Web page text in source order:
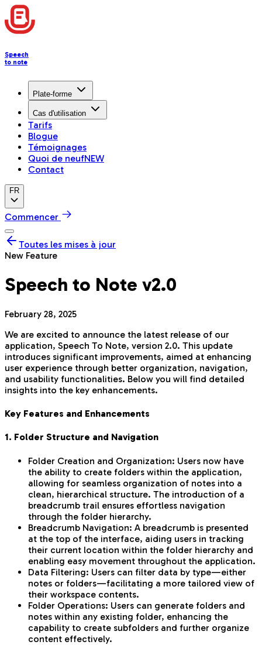
Speech
to note
Plate-forme
Cas d'utilisation
Tarifs
Blogue
Témoignages
Quoi de neufNEW
Contact
FR
Commencer
Toutes les mises à jour
New Feature
Speech to Note v2.0
February 28, 2025
We are excited to announce the latest release of our
application, Speech To Note, version 2.0. This update
introduces significant improvements, aimed at enhancing
user experience through better organization, navigation,
and usability functionalities. Below you will find detailed
insights into the key enhancements.
Key Features and Enhancements
1. Folder Structure and Navigation
Folder Creation and Organization: Users now have
the ability to create folders within the application,
allowing for seamless organization of notes into a
clean, hierarchical structure. The introduction of a
breadcrumb trail ensures effortless navigation
through the folder hierarchy.
Breadcrumb Navigation: A breadcrumb is presented
at the top of the interface, aiding users in tracking
their current location within the folder hierarchy and
enabling easy movement throughout the application.
Data Filtering: Users can filter data by type—either
notes or folders—facilitating a more tailored view of
their workspace contents.
Folder Operations: Users can generate folders and
notes within any existing folder, enhancing the
capability to create subfolders and further organize
content effectively.